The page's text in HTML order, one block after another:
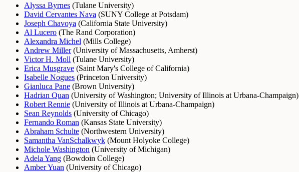
Alyssa Byrnes (Tulane University)
David Cervantes Nava (SUNY College at Potsdam)
Joseph Chavoya (California State University)
Al Lucero (The Rand Corporation)
Alexandra Michel (Mills College)
Andrew Miller(University of Massachusetts, Amherst)
Victor H. Moll (Tulane University)
Erica Musgrave (Saint Mary's College of California)
Isabelle Nogues (Princeton University)
Gianluca Pane (Brown University)
Hadrian Quan (University of Washington; University of Illinois at Urbana-Champaign)
Robert Rennie (University of Illinois at Urbana-Champaign)
Sean Reynolds (University of Chicago)
Fernando Roman (Kansas State University)
Abraham Schulte (Northwestern University)
Samantha VanSchalkwyk (Mount Holyoke College)
Michole Washington (University of Michigan)
Adela Yang (Bowdoin College)
Amber Yuan (University of Chicago)